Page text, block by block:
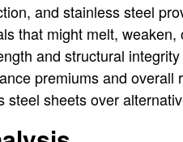
and stainless steel
that might melt,
and structural
premiums and
steel sheets over